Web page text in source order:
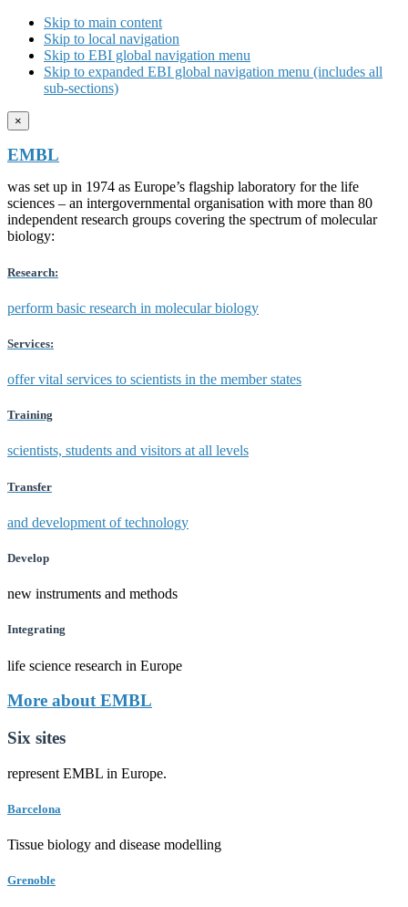
Skip to main content
Skip to local navigation
Skip to EBI global navigation menu
Skip to expanded EBI global navigation menu (includes all
sub-sections)
×
EMBL
was set up in 1974 as Europe’s flagship laboratory for the life
sciences – an intergovernmental organisation with more than 80
independent research groups covering the spectrum of molecular
biology:
Research:
perform basic research in molecular biology
Services:
offer vital services to scientists in the member states
Training
scientists, students and visitors at all levels
Transfer
and development of technology
Develop
new instruments and methods
Integrating
life science research in Europe
More about EMBL
Six sites
represent EMBL in Europe.
Barcelona
Tissue biology and disease modelling
Grenoble